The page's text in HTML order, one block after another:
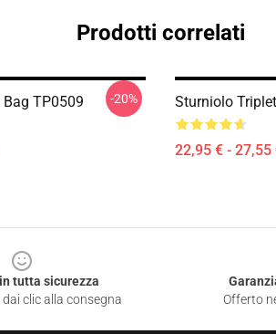
Prodotti correlati
TP0509 -20% Sturniolo
22,95 € - 27,55
tutta sicurezza
clic alla consegna
Offerto